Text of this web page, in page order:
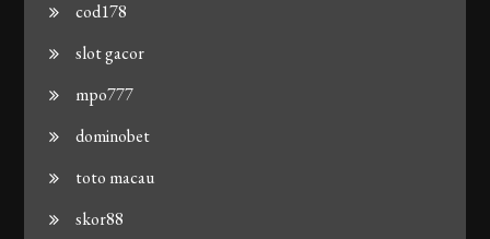
cod178
slot gacor
mpo777
dominobet
toto macau
skor88